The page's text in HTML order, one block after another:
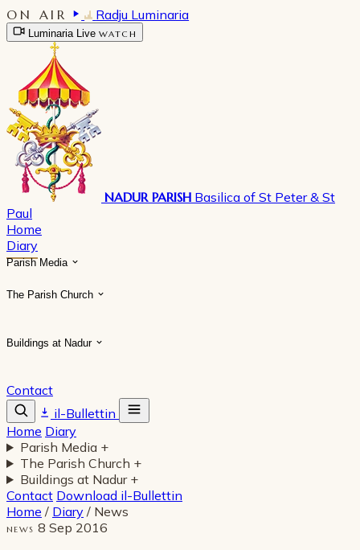
ON AIR Radju Luminaria
Luminaria Live WATCH
NADUR PARISH Basilica of St Peter & St
Paul
Home
Diary
Parish Media
The Parish Church
Buildings at Nadur
Contact
il-Bullettin
Home Diary
Parish Media +
The Parish Church +
Buildings at Nadur +
Contact Download il-Bullettin
Home / Diary / News
NEWS 8 Sep 2016